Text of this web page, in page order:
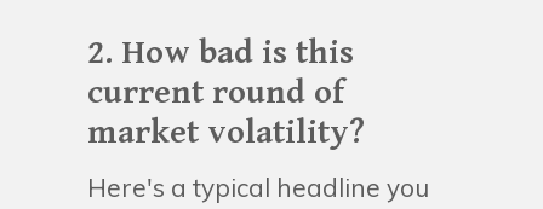
2. How bad is this
current round of
market volatility?
Here's a typical headline you